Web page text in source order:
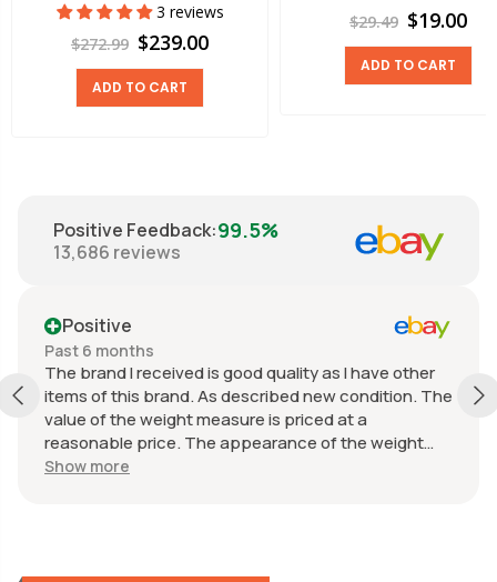
3 reviews
$272.99 $239.00
ADD TO CART
$29.49 $19.00
ADD TO CART
Positive Feedback:99.5%
13,686 reviews
Positive
Past 6 months
The brand I received is good quality as I have other
items of this brand. As described new condition. The
value of the weight measure is priced at a
reasonable price. The appearance of the weight
measure is as new, it was well packaged for
Show more